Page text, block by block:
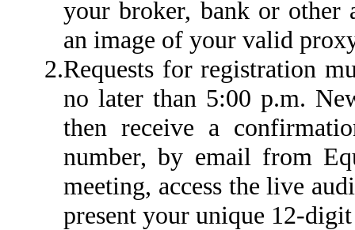
your broker, bank or other
an image of your valid
2.Requests for registration
no later than 5:00 p.m.
then receive a
number, by email from
meeting, access the live
present your unique 12-